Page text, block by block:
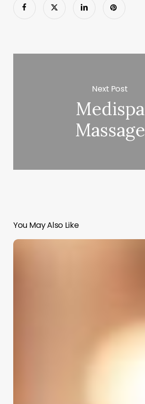
Next Post
Medispa
Massage
You May Also Like
Millennium